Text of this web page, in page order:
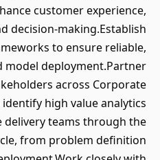
customer experience,
decision-making.Establish
to ensure reliable,
model deployment.Partner
across Corporate
high value analytics
delivery teams through the
from problem definition